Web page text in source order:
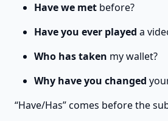
Have we met before?
Have you ever played a
Who has taken my wallet?
Why have you changed
“Have/Has” comes before the